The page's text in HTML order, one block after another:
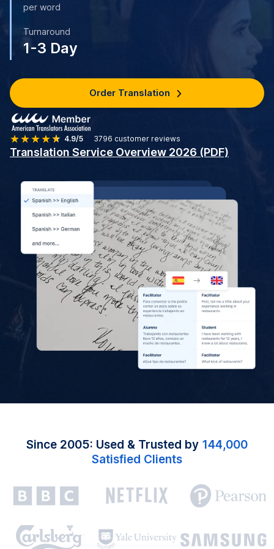
per word
Turnaround
1-3 Day
Order Translation
4.9/5 3796 customer reviews
Translation Service Overview 2026 (PDF)
Since 2005: Used & Trusted by 144,000
Satisfied Clients